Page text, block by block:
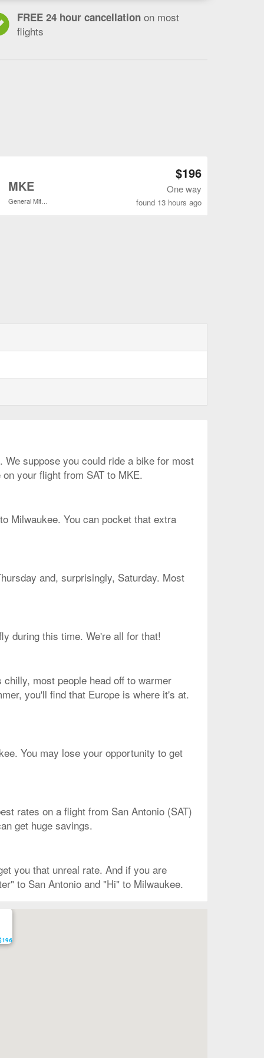
FREE 24 hour cancellation on most
flights
MKE
$196
One way
found 13 hours ago
suppose you could ride a bike for most
your flight from SAT to MKE.
Milwaukee. You can pocket that extra
and, surprisingly, Saturday. Most
during this time. We're all for that!
most people head off to warmer
you'll find that Europe is where it's at.
You may lose your opportunity to get
rates on a flight from San Antonio (SAT)
get huge savings.
you that unreal rate. And if you are
to San Antonio and "Hi" to Milwaukee.